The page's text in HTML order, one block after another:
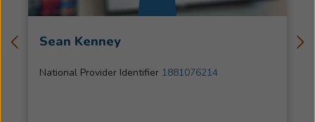
Sean Kenney
National Provider Identifier 1881076214